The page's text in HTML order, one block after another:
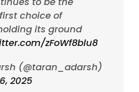
choice of
its ground
zFoWf8blu8
(@taran_adarsh)
2025